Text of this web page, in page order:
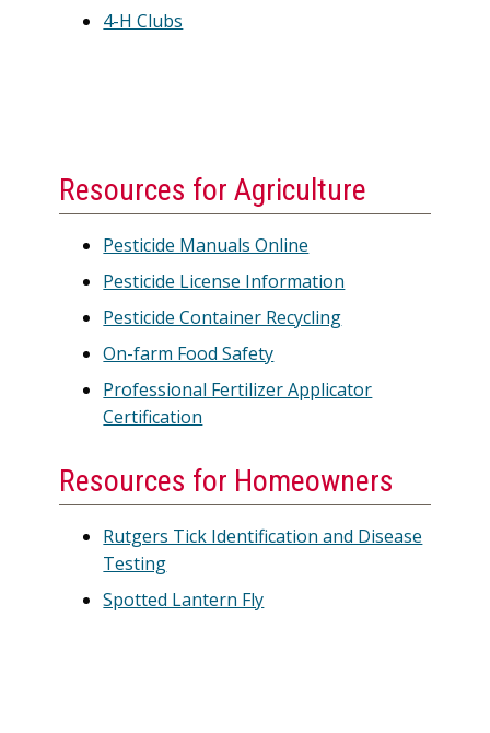
4-H Clubs
Resources for Agriculture
Pesticide Manuals Online
Pesticide License Information
Pesticide Container Recycling
On-farm Food Safety
Professional Fertilizer Applicator
Certification
Resources for Homeowners
Rutgers Tick Identification and Disease
Testing
Spotted Lantern Fly